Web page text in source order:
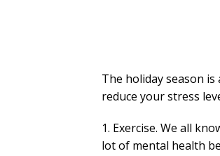
The holiday season
reduce your stress
1. Exercise. We all
lot of mental health